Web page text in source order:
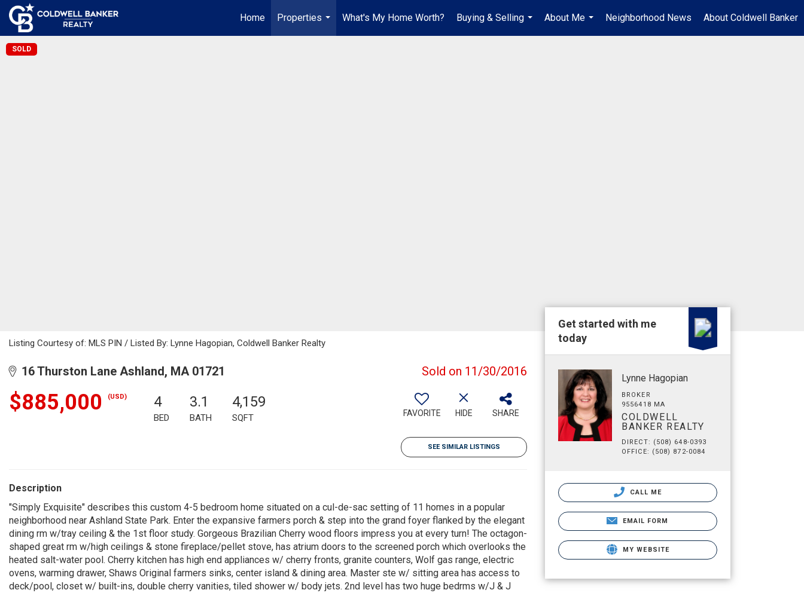
Home
Properties
...
What's My Home Worth?
Buying & Selling
...
About Me
...
Neighborhood News About Coldwell Banker
SOLD
Listing Courtesy of: MLS PIN / Listed By: Lynne Hagopian, Coldwell Banker Realty
16 Thurston Lane Ashland, MA 01721 Sold on 11/30/2016
$885,000 (USD) 4
BED
3.1
BATH
4,159
SQFT FAVORITE HIDE SHARE
SEE SIMILAR LISTINGS
Description
"Simply Exquisite" describes this custom 4-5 bedroom home situated on a cul-de-sac setting of 11 homes in a popular
neighborhood near Ashland State Park. Enter the expansive farmers porch & step into the grand foyer flanked by the elegant
dining rm w/tray ceiling & the 1st floor study. Gorgeous Brazilian Cherry wood floors impress you at every turn! The octagon-
shaped great rm w/high ceilings & stone fireplace/pellet stove, has atrium doors to the screened porch which overlooks the
heated salt-water pool. Cherry kitchen has high end appliances w/ cherry fronts, granite counters, Wolf gas range, electric
ovens, warming drawer, Shaws Original farmers sinks, center island & dining area. Master ste w/ sitting area has access to
deck/pool, closet w/ built-ins, double cherry vanities, tiled shower w/ body jets. 2nd level has two huge bedrms w/J & J
Get started with me
today
Lynne Hagopian
BROKER
9556418 MA
COLDWELL
BANKER REALTY
DIRECT: (508) 648-0393
OFFICE: (508) 872-0084
CALL ME
EMAIL FORM
MY WEBSITE